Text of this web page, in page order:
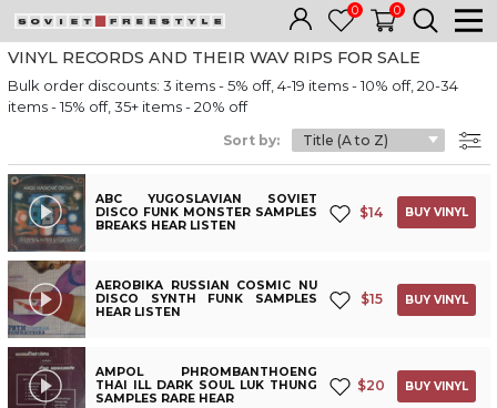
0 0
VINYL RECORDS AND THEIR WAV RIPS FOR SALE
Bulk order discounts: 3 items - 5% off, 4-19 items - 10% off, 20-34
items - 15% off, 35+ items - 20% off
Sort by:
ABC YUGOSLAVIAN SOVIET
DISCO FUNK MONSTER SAMPLES
BREAKS HEAR LISTEN
$14 BUY VINYL
AEROBIKA RUSSIAN COSMIC NU
DISCO SYNTH FUNK SAMPLES
HEAR LISTEN
$15 BUY VINYL
AMPOL PHROMBANTHOENG
THAI ILL DARK SOUL LUK THUNG
SAMPLES RARE HEAR
$20 BUY VINYL